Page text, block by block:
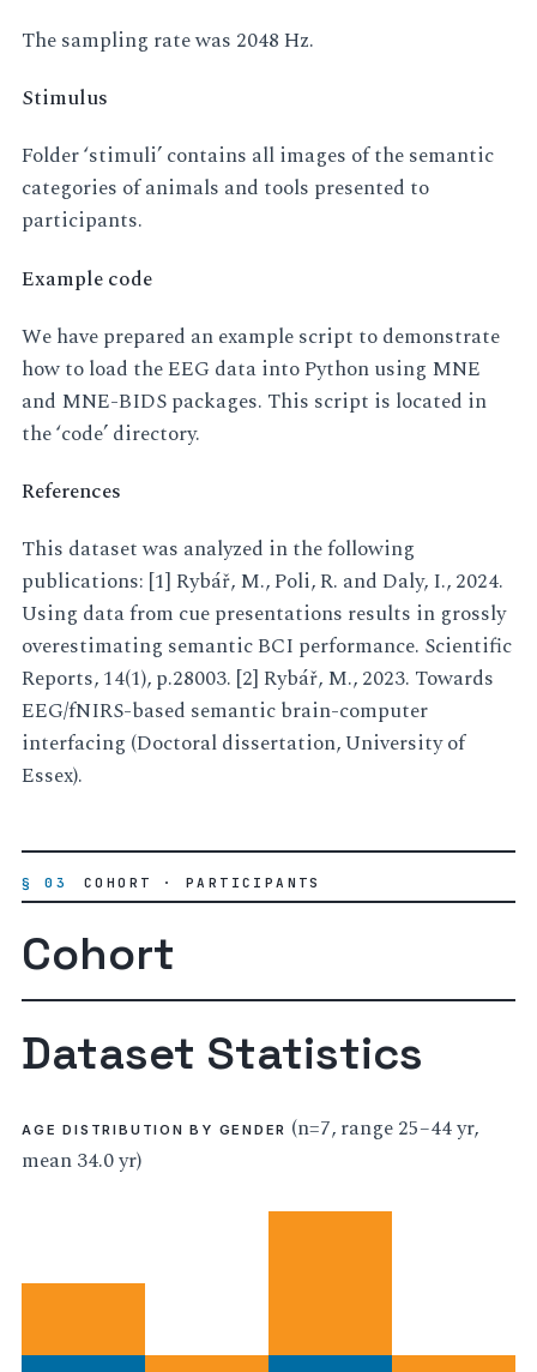
The sampling rate was 2048 Hz.
Stimulus
Folder ‘stimuli’ contains all images of the semantic
categories of animals and tools presented to
participants.
Example code
We have prepared an example script to demonstrate
how to load the EEG data into Python using MNE
and MNE-BIDS packages. This script is located in
the ‘code’ directory.
References
This dataset was analyzed in the following
publications: [1] Rybář, M., Poli, R. and Daly, I., 2024.
Using data from cue presentations results in grossly
overestimating semantic BCI performance. Scientific
Reports, 14(1), p.28003. [2] Rybář, M., 2023. Towards
EEG/fNIRS-based semantic brain-computer
interfacing (Doctoral dissertation, University of
Essex).
§ 03 COHORT · PARTICIPANTS
Cohort
Dataset Statistics
AGE DISTRIBUTION BY GENDER (n=7, range 25–44 yr,
mean 34.0 yr)